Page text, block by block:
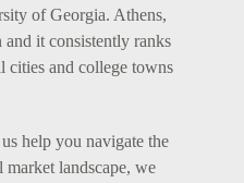
of Georgia. Athens,
it consistently ranks
cities and college towns
help you navigate the
landscape, we